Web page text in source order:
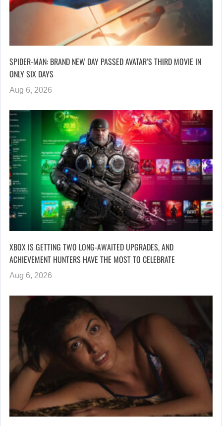
SPIDER-MAN: BRAND NEW DAY PASSED AVATAR’S THIRD MOVIE IN
ONLY SIX DAYS
Aug 6, 2026
XBOX IS GETTING TWO LONG-AWAITED UPGRADES, AND
ACHIEVEMENT HUNTERS HAVE THE MOST TO CELEBRATE
Aug 6, 2026